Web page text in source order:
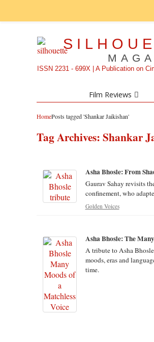
ISSN 2231 - 699X | A Publication on
Film Reviews
HomePosts tagged 'Shankar Jaikishan'
Tag Archives:Shankar
Asha Bhosle: From
Gaurav Sahay revisits
confinement, who
Golden Voices
Asha Bhosle: The
A tribute to Asha
moods, eras and
time.